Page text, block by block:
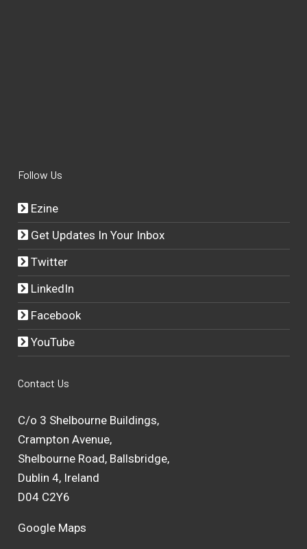
Follow Us
Ezine
Get Updates In Your Inbox
Twitter
LinkedIn
Facebook
YouTube
Contact Us
C/o 3 Shelbourne Buildings,
Crampton Avenue,
Shelbourne Road, Ballsbridge,
Dublin 4, Ireland
D04 C2Y6
Google Maps